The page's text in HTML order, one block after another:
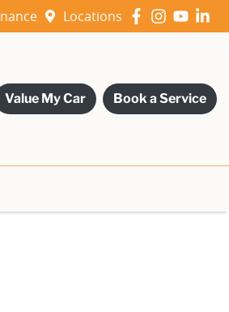
Locations
Value My Car Book a Service